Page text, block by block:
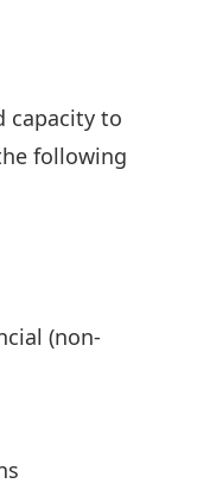
capacity to
following
(non-